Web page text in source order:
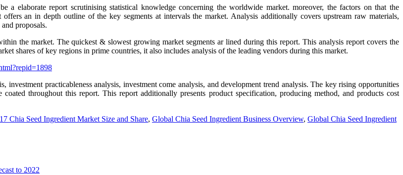
a elaborate report scrutinising statistical knowledge concerning the worldwide market. moreover, the factors on that the
an in depth outline of the key segments at intervals the market. Analysis additionally covers upstream raw materials,
proposals.
the market. The quickest & slowest growing market segments ar lined during this report. This analysis report covers the
shares of key regions in prime countries, it also includes analysis of the leading vendors during this market.
practicableness analysis, investment come analysis, and development trend analysis. The key rising opportunities
throughout this report. This report additionally presents product specification, producing method, and products cost
Chia Seed Ingredient Market Size and Share, Global Chia Seed Ingredient Business Overview, Global Chia Seed Ingredient
to 2022